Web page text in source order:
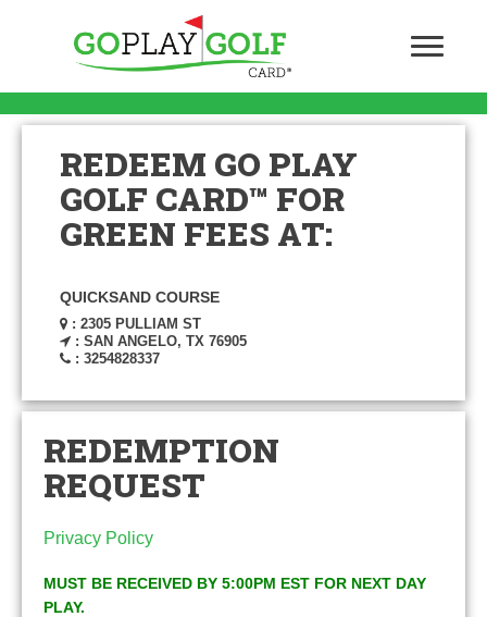
REDEEM GO PLAY
GOLF CARD™ FOR
GREEN FEES AT:
QUICKSAND COURSE
: 2305 PULLIAM ST
: SAN ANGELO, TX 76905
: 3254828337
REDEMPTION
REQUEST
Privacy Policy
MUST BE RECEIVED BY 5:00PM EST FOR NEXT DAY
PLAY.